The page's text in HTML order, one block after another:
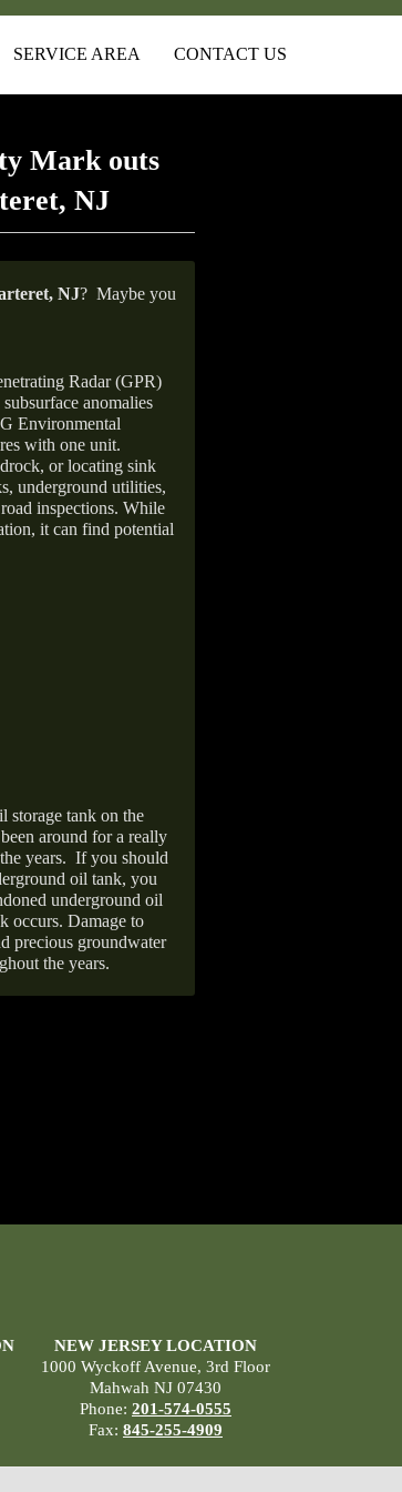
SERVICE AREA CONTACT US
Mark outs
NJ
NJ? Maybe you
Radar (GPR)
anomalies
Environmental
with one unit.
or locating sink
underground utilities,
inspections. While
it can find potential
storage tank on the
around for a really
years. If you should
oil tank, you
underground oil
occurs. Damage to
precious groundwater
the years.
NEW JERSEY LOCATION
1000 Wyckoff Avenue, 3rd Floor
Mahwah NJ 07430
Phone: 201-574-0555
Fax: 845-255-4909